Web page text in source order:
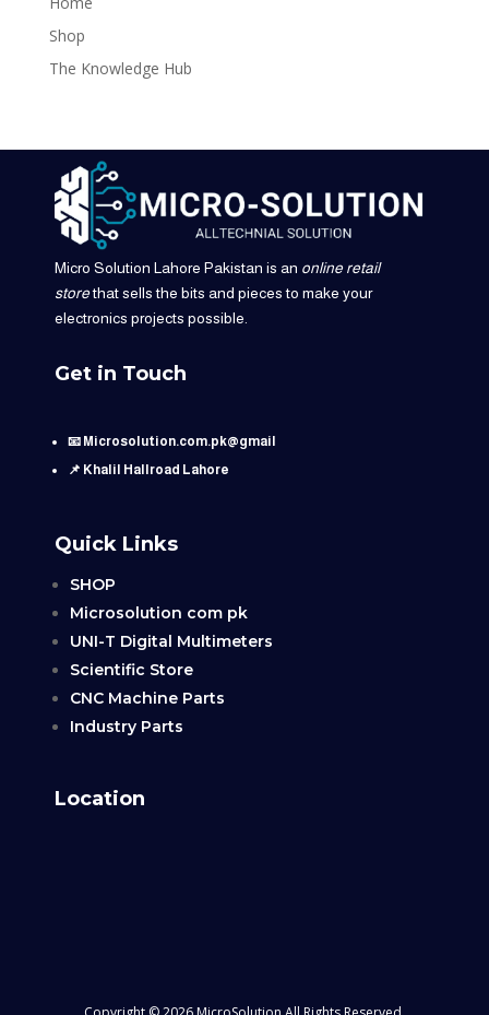
Shop
The Knowledge Hub
Micro Solution Lahore Pakistan is an online retail
storethat sells the bits and pieces to make your
electronics projects possible.
Get in Touch
📧 Microsolution.com.pk@gmail
📌 Khalil Hallroad Lahore
Quick Links
SHOP
Microsolution com pk
UNI-T Digital Multimeters
Scientific Store
CNC Machine Parts
Industry Parts
Location